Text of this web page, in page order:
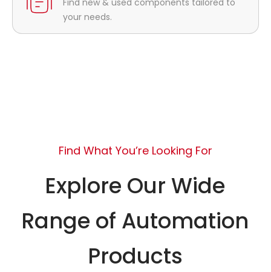
Find new & used components tailored to
your needs.
Find What You’re Looking For
Explore Our Wide
Range of Automation
Products